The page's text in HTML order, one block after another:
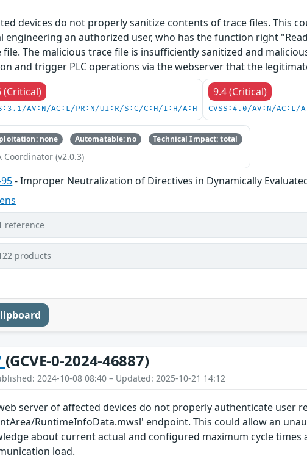
devices do not properly sanitize contents of trace files. This
engineering an authorized user, who has the function right
file. The malicious trace file is insufficiently sanitized and
and trigger PLC operations via the webserver that the
(Critical)
AV:N/AC:L/PR:N/UI:R/S:C/C:H/I:H/A:H
9.4 (Critical)
CVSS:4.0/AV:N/AC:L/
none Automatable: no Technical Impact: total
Coordinator (v2.0.3)
- Improper Neutralization of Directives in Dynamically
reference
products
(GCVE-0-2024-46887)
2024-10-08 08:40 – Updated: 2025-10-21 14:12
server of affected devices do not properly authenticate user
RuntimeInfoData.mwsl' endpoint. This could allow an
about current actual and configured maximum cycle times
load.